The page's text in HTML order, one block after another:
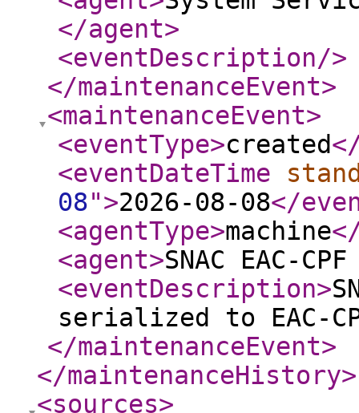
</agent>
<eventDescription/>
</maintenanceEvent>
<maintenanceEvent>
<eventType>created
<eventDateTime
08">2026-08-08</
<agentType>machine
<agent>SNAC EAC-
<eventDescription>
serialized to EAC-
</maintenanceEvent>
</maintenanceHistory>
<sources>